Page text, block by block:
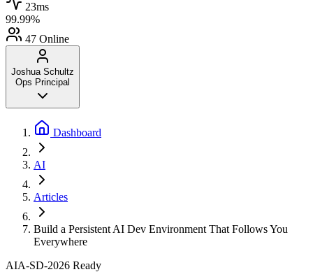
23ms
99.99%
47 Online
Joshua Schultz
Ops Principal
Dashboard
AI
Articles
Build a Persistent AI Dev Environment That Follows You
Everywhere
AIA-SD-2026 Ready